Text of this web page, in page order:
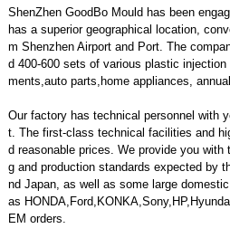
ShenZhen GoodBo Mould has been
has a superior geographical location,
m Shenzhen Airport and Port. The
d 400-600 sets of various plastic
ments,auto parts,home appliances,
Our factory has technical personnel with
t. The first-class technical facilities and
d reasonable prices. We provide you
g and production standards expected by
nd Japan, as well as some large
as
EM orders.